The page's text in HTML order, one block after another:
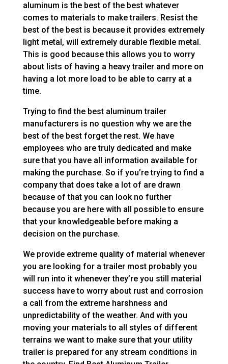
aluminum is the best of the best whatever
comes to materials to make trailers. Resist the
best of the best is because it provides extremely
light metal, will extremely durable flexible metal.
This is good because this allows you to worry
about lists of having a heavy trailer and more on
having a lot more load to be able to carry at a
time.
Trying to find the best aluminum trailer
manufacturers is no question why we are the
best of the best forget the rest. We have
employees who are truly dedicated and make
sure that you have all information available for
making the purchase. So if you’re trying to find a
company that does take a lot of are drawn
because of that you can look no further
because you are here with all possible to ensure
that your knowledgeable before making a
decision on the purchase.
We provide extreme quality of material whenever
you are looking for a trailer most probably you
will run into it whenever they’re you still material
success have to worry about rust and corrosion
a call from the extreme harshness and
unpredictability of the weather. And with you
moving your materials to all styles of different
terrains we want to make sure that your utility
trailer is prepared for any stream conditions in